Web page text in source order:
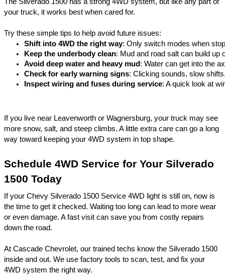
your truck, it works best when cared for.
Try these simple tips to help avoid future issues:
Shift into 4WD the right way: Only switch modes when
Keep the underbody clean: Mud and road salt can build up
Avoid deep water and heavy mud : Water can get into the
Check for early warning signs: Clicking sounds, slow
Inspect wiring and fuses during service: A quick look at
If you live near Leavenworth or Wagnersburg, your truck may see
more snow, salt, and steep climbs. A little extra care can go a long
way toward keeping your 4WD system in top shape.
Schedule 4WD Service for Your Silverado
1500 Today
If your Chevy Silverado 1500 Service 4WD light is still on, now is
the time to get it checked. Waiting too long can lead to more wear
or even damage. A fast visit can save you from costly repairs
down the road.
At Cascade Chevrolet, our trained techs know the Silverado 1500
inside and out. We use factory tools to scan, test, and fix your
4WD system the right way.